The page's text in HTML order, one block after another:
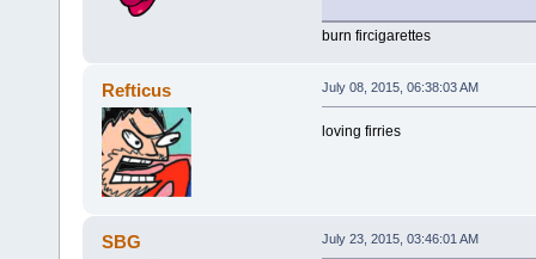
burn fircigarettes
Refticus July 08, 2015, 06:38:03 AM
loving firries
SBG July 23, 2015, 03:46:01 AM